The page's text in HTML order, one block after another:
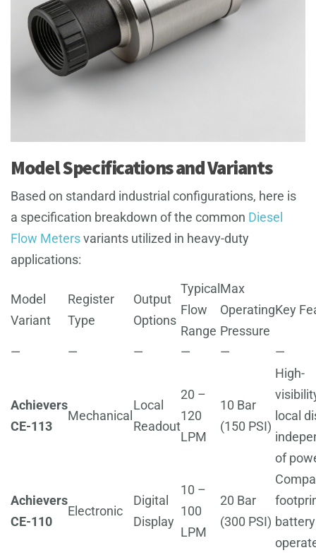
Model Specifications and Variants
Based on standard industrial configurations, here is
a specification breakdown of the common Diesel
Flow Metersvariants utilized in heavy-duty
applications:
Model
Variant
Register
Type
Output
Options
Typical
Flow
Range
Max
Operating
Pressure
Key
— — — — — —
Achievers
CE-113
Mechanical
Local
Readout
20 –
120
LPM
10 Bar
(150 PSI)
High-
local
of
Achievers
CE-110
Electronic
Digital
Display
10 –
100
LPM
20 Bar
(300 PSI) battery